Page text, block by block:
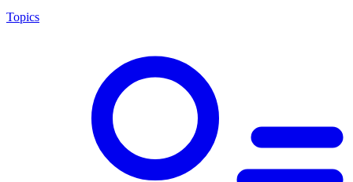
Topics